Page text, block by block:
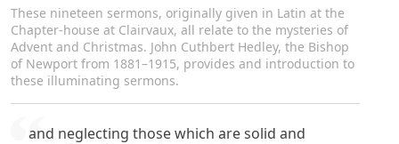
These nineteen sermons, originally given in Latin at the
Chapter-house at Clairvaux, all relate to the mysteries of
Advent and Christmas. John Cuthbert Hedley, the Bishop
of Newport from 1881–1915, provides and introduction to
these illuminating sermons.
and neglecting those which are solid and